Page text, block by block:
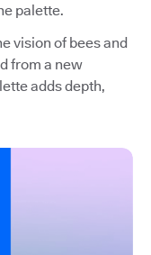
palette.
vision of bees and
from a new
adds depth,